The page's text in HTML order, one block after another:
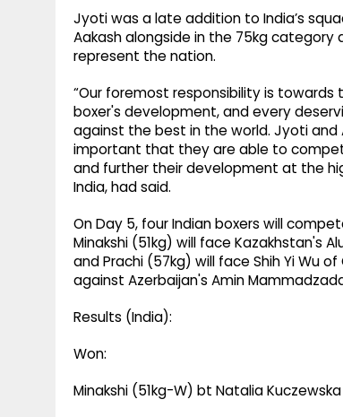
Jyoti was a late addition to India’s
Aakash alongside in the 75kg category
represent the nation.
“Our foremost responsibility is
boxer's development, and every
against the best in the world. Jyoti and
important that they are able to
and further their development at the
India, had said.
On Day 5, four Indian boxers will
Minakshi (51kg) will face Kazakhstan's
and Prachi (57kg) will face Shih Yi Wu
against Azerbaijan's Amin
Results (India):
Won:
Minakshi (51kg-W) bt Natalia